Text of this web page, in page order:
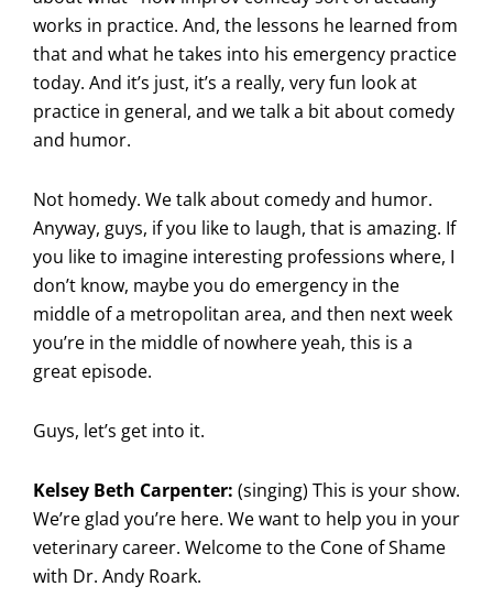
works in practice. And, the lessons he learned from
that and what he takes into his emergency practice
today. And it’s just, it’s a really, very fun look at
practice in general, and we talk a bit about comedy
and humor.
Not homedy. We talk about comedy and humor.
Anyway, guys, if you like to laugh, that is amazing. If
you like to imagine interesting professions where, I
don’t know, maybe you do emergency in the
middle of a metropolitan area, and then next week
you’re in the middle of nowhere yeah, this is a
great episode.
Guys, let’s get into it.
Kelsey Beth Carpenter: (singing) This is your show.
We’re glad you’re here. We want to help you in your
veterinary career. Welcome to the Cone of Shame
with Dr. Andy Roark.